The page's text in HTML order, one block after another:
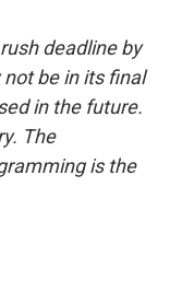
deadline by
be in its final
in the future.
The
is the